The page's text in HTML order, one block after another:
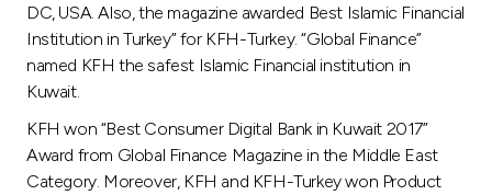
DC, USA. Also, the magazine awarded Best Islamic Financial
Institution in Turkey” for KFH-Turkey. “Global Finance”
named KFH the safest Islamic Financial institution in
Kuwait.
KFH won “Best Consumer Digital Bank in Kuwait 2017”
Award from Global Finance Magazine in the Middle East
Category. Moreover, KFH and KFH-Turkey won Product